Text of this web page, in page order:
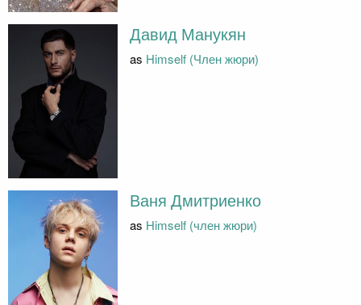
Давид Манукян
as Himself (Член жюри)
Ваня Дмитриенко
as Himself (член жюри)